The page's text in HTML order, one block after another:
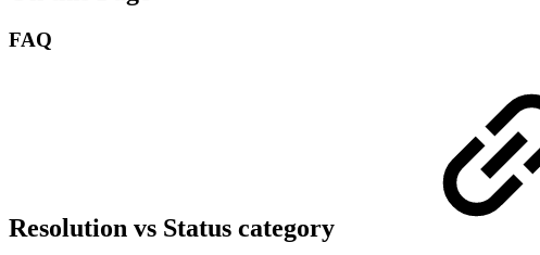
FAQ
Resolution vs Status category